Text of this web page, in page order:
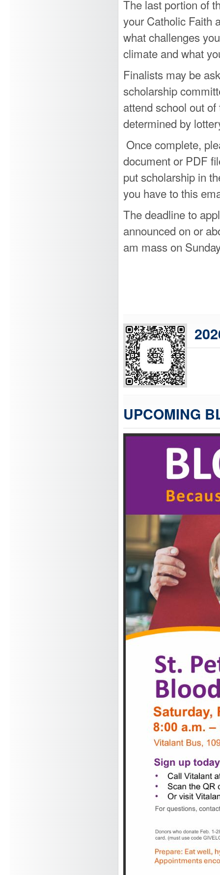
The last portion of
your Catholic Faith
what challenges
climate and what
Finalists may be
scholarship
attend school out
determined by
Once complete,
document or PDF
put scholarship in
you have to this
The deadline to
announced on or
am mass on
UPCOMING